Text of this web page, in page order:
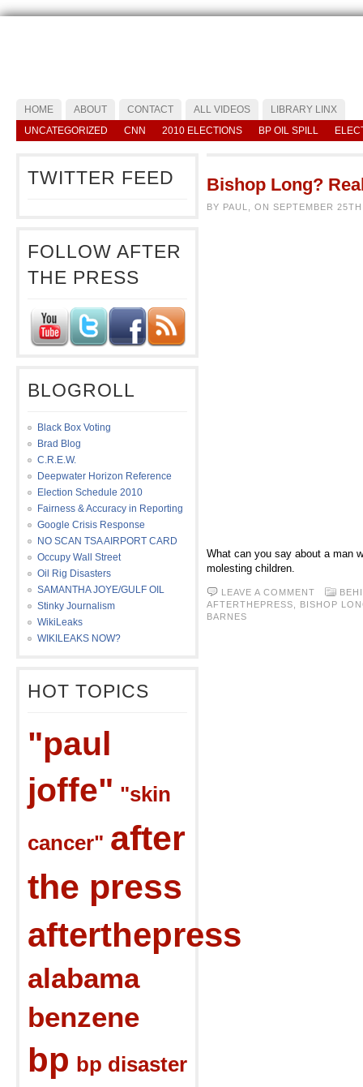
HOME ABOUT CONTACT ALL VIDEOS
LIBRARY LINX
UNCATEGORIZED
CNN 2010 ELECTIONS BP OIL SPILL
TWITTER FEED
FOLLOW AFTER
THE PRESS
BLOGROLL
Black Box Voting
Brad Blog
C.R.E.W.
Deepwater Horizon Reference
Election Schedule 2010
Fairness & Accuracy in Reporting
Google Crisis Response
NO SCAN TSA AIRPORT CARD
Occupy Wall Street
Oil Rig Disasters
SAMANTHA JOYE/GULF OIL
Stinky Journalism
WikiLeaks
WIKILEAKS NOW?
HOT TOPICS
"paul
joffe" "skin
cancer" after
the press
afterthepress
alabama
benzene
bp bp disaster
Bishop Long?
BY PAUL, ON SEPTEMBER
What can you say about a man
molesting children.
LEAVE A COMMENT
AFTERTHEPRESS
BISHOP
BARNES